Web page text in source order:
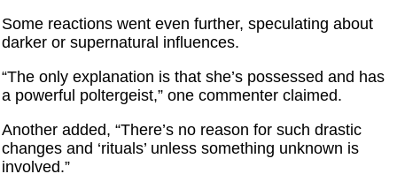
Some reactions went even further, speculating about
darker or supernatural influences.
“The only explanation is that she’s possessed and has
a powerful poltergeist,” one commenter claimed.
Another added, “There’s no reason for such drastic
changes and ‘rituals’ unless something unknown is
involved.”